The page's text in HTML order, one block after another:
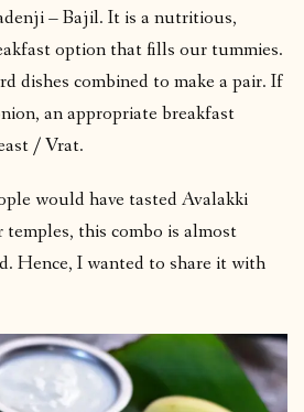
– Bajil. It is a nutritious,
option that fills our tummies.
dishes combined to make a pair. If
an appropriate breakfast
/ Vrat.
would have tasted Avalakki
this combo is almost
Hence, I wanted to share it with